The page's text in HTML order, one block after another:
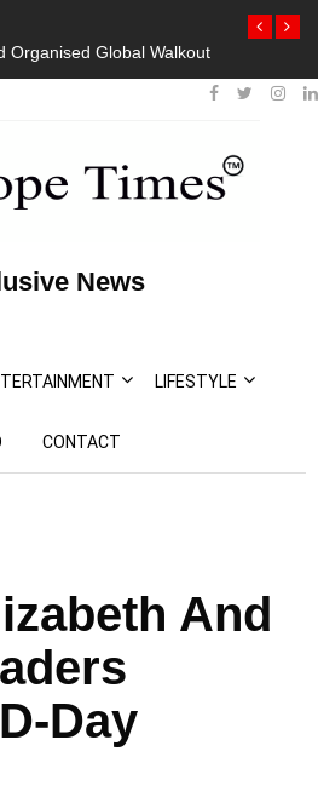
Organised Global Walkout
News
LIFESTYLE
CONTACT
And
Day